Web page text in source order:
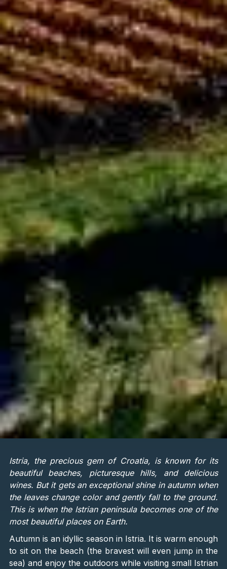
Istria, the precious gem of Croatia, is known for its
beautiful beaches, picturesque hills, and delicious
wines. But it gets an exceptional shine in autumn when
the leaves change color and gently fall to the ground.
This is when the Istrian peninsula becomes one of the
most beautiful places on Earth.
Autumn is an idyllic season in Istria. It is warm enough
to sit on the beach (the bravest will even jump in the
sea) and enjoy the outdoors while visiting small Istrian